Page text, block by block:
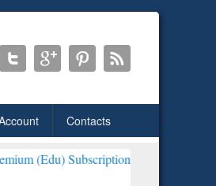
Contacts
through BdREN***